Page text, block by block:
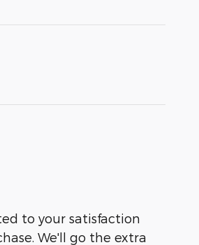
to your satisfaction
We'll go the extra